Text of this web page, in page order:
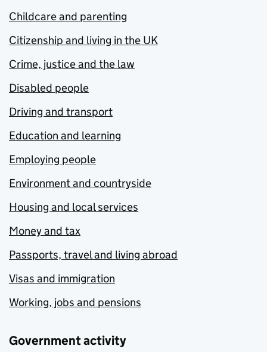
Childcare and parenting
Citizenship and living in the UK
Crime, justice and the law
Disabled people
Driving and transport
Education and learning
Employing people
Environment and countryside
Housing and local services
Money and tax
Passports, travel and living abroad
Visas and immigration
Working, jobs and pensions
Government activity